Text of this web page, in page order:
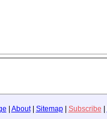
| About| Sitemap| Subscribe |